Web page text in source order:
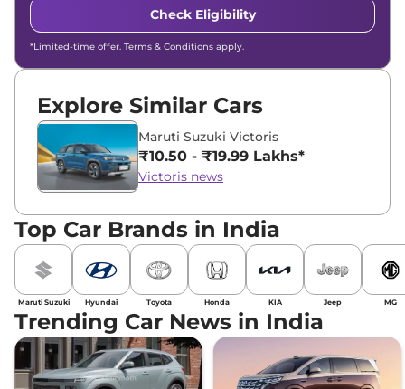
Check Eligibility
*Limited-time offer. Terms & Conditions apply.
Explore Similar Cars
Maruti Suzuki Victoris
₹10.50 - ₹19.99 Lakhs*
Victoris news
Top Car Brands in India
Maruti Suzuki Hyundai Toyota Honda KIA Jeep MG
Trending Car News in India